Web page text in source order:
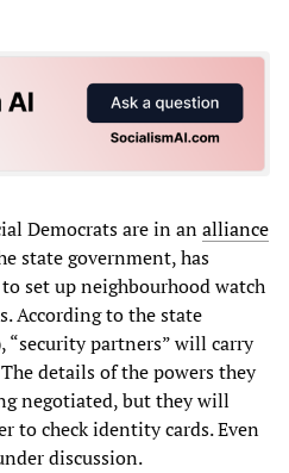
Democrats are in analliance
state government, has
set up neighbourhood watch
According to the state
“security partners” will carry
details of the powers they
negotiated, but they will
to check identity cards. Even
discussion.